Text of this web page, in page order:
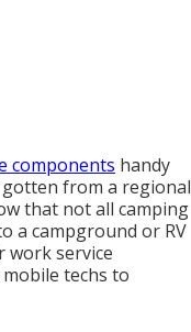
components handy
from a regional
that not all camping
a campground or RV
work service
techs to